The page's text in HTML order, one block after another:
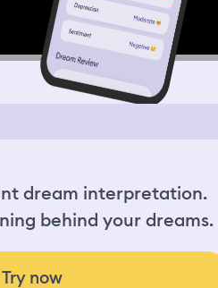
dream interpretation.
behind your dreams.
Try now